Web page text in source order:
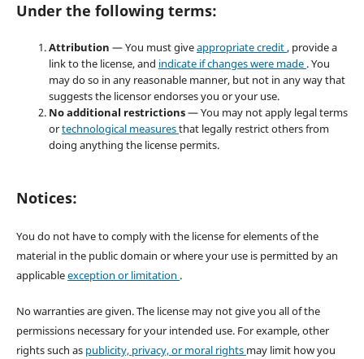
Under the following terms:
Attribution — You must giveappropriate credit, provide a
link to the license, and indicate if changes were made . You
may do so in any reasonable manner, but not in any way that
suggests the licensor endorses you or your use.
No additional restrictions— You may not apply legal terms
ortechnological measuresthat legally restrict others from
doing anything the license permits.
Notices:
You do not have to comply with the license for elements of the
material in the public domain or where your use is permitted by an
applicableexception or limitation .
No warranties are given. The license may not give you all of the
permissions necessary for your intended use. For example, other
rights such as publicity, privacy, or moral rights may limit how you